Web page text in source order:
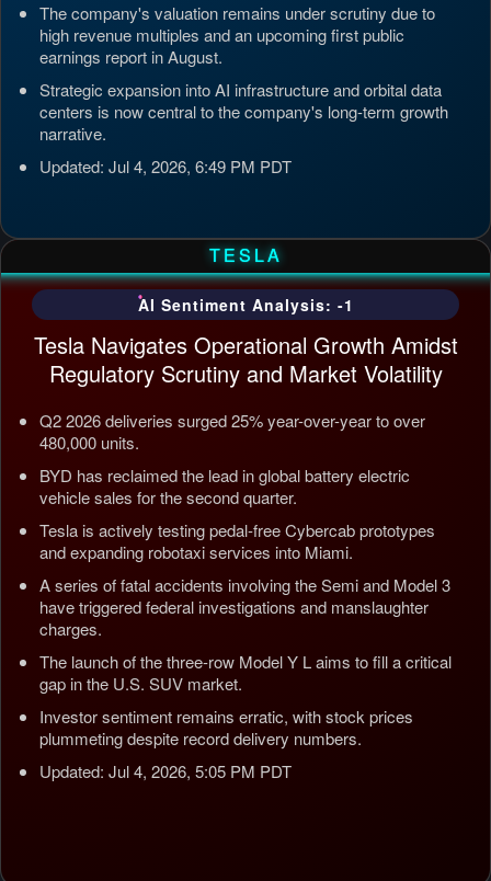
The company's valuation remains under scrutiny due to
high revenue multiples and an upcoming first public
earnings report in August.
Strategic expansion into AI infrastructure and orbital data
centers is now central to the company's long-term growth
narrative.
Updated: Jul 4, 2026, 6:49 PM PDT
TESLA
AI Sentiment Analysis: -1
Tesla Navigates Operational Growth Amidst
Regulatory Scrutiny and Market Volatility
Q2 2026 deliveries surged 25% year-over-year to over
480,000 units.
BYD has reclaimed the lead in global battery electric
vehicle sales for the second quarter.
Tesla is actively testing pedal-free Cybercab prototypes
and expanding robotaxi services into Miami.
A series of fatal accidents involving the Semi and Model 3
have triggered federal investigations and manslaughter
charges.
The launch of the three-row Model Y L aims to fill a critical
gap in the U.S. SUV market.
Investor sentiment remains erratic, with stock prices
plummeting despite record delivery numbers.
Updated: Jul 4, 2026, 5:05 PM PDT